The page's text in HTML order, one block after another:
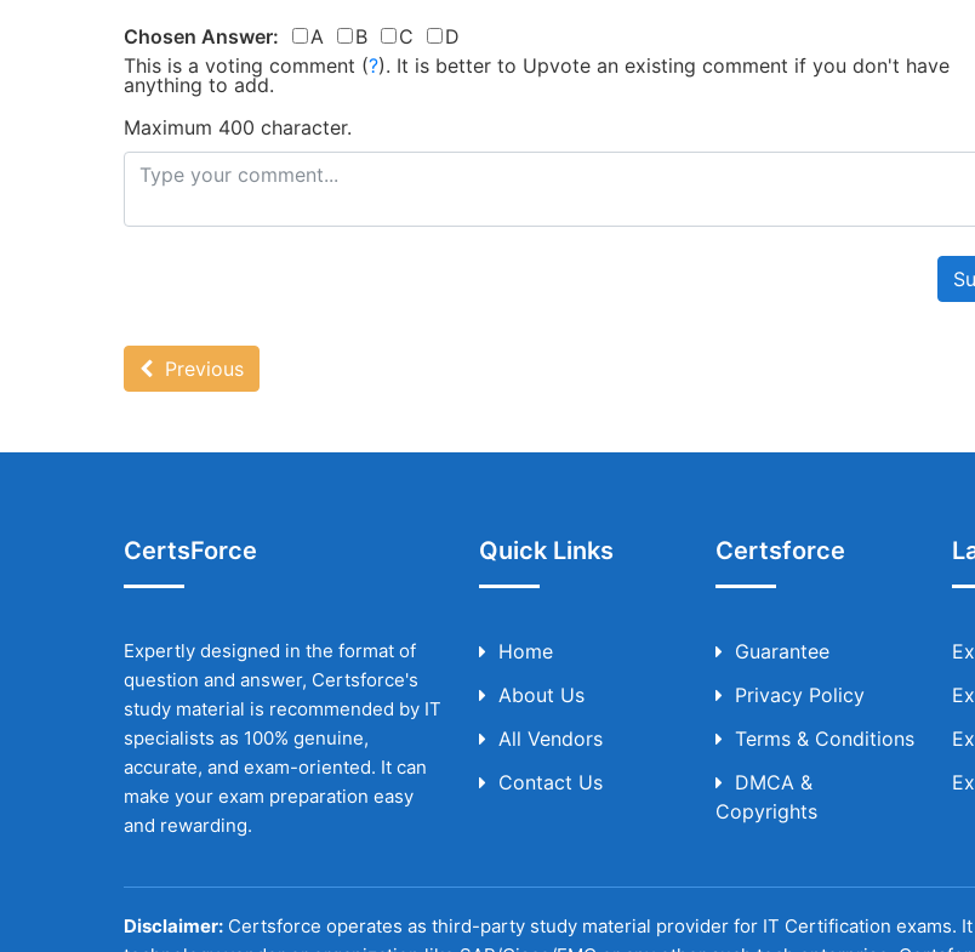
Chosen Answer: A B C
D
This is a voting comment (?). It is better to Upvote an existing comment if you don't have
anything to add.
Maximum 400 character.
Previous
CertsForce
Expertly designed in the format of
question and answer, Certsforce's
study material is recommended by IT
specialists as 100% genuine,
accurate, and exam-oriented. It can
make your exam preparation easy
and rewarding.
Quick Links
Home
About Us
All Vendors
Contact Us
Certsforce
Guarantee
Privacy Policy
Terms & Conditions
DMCA &
Copyrights
Disclaimer: Certsforce operates as third-party study material provider for IT Certification exams.